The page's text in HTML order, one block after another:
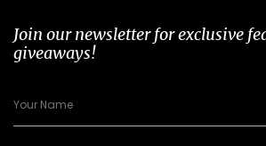
Join our newsletter for exclusive
giveaways!